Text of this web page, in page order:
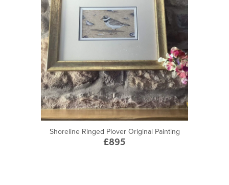
Shoreline Ringed Plover Original Painting
£895